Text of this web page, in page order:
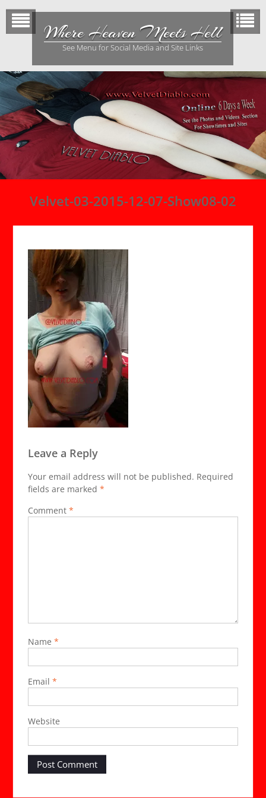
content
Where Heaven Meets Hell
See Menu for Social Media and Site Links
Velvet-03-2015-12-07-Show08-02
Leave a Reply
Your email address will not be published. Required
fields are marked *
Comment *
Name *
Email *
Website